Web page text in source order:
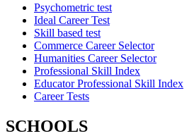
Psychometric test
Ideal Career Test
Skill based test
Commerce Career Selector
Humanities Career Selector
Professional Skill Index
Educator Professional Skill Index
Career Tests
SCHOOLS